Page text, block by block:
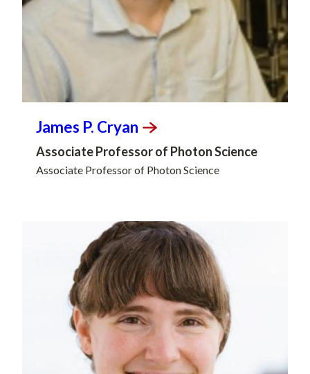
James P. Cryan
Associate Professor of Photon Science
Associate Professor of Photon Science